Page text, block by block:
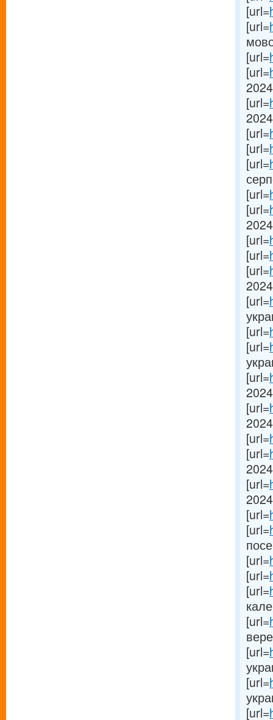
[url=
[url=
[url=
[url=
[url=
[url=
[url=
[url=
[url=
[url=
[url=
[url=
[url=
[url=
[url=
[url=
[url=
[url=
[url=
[url=
[url=
[url=
[url=
[url=
[url=
[url=
[url=
[url=
[url=
[url=